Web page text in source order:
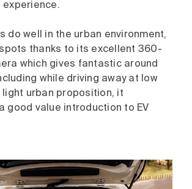
experience.
do well in the urban environment,
thanks to its excellent 360-
which gives fantastic around
while driving away at low
light urban proposition, it
good value introduction to EV